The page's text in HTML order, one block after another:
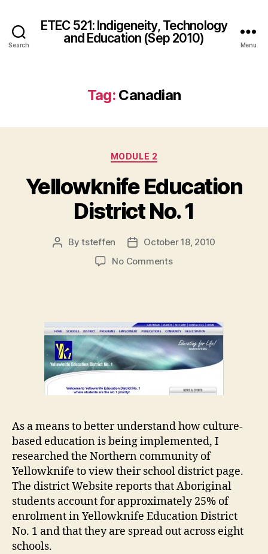
Search
ETEC 521: Indigeneity, Technology
and Education (Sep 2010)
Menu
Tag: Canadian
Categories
MODULE 2
Yellowknife Education
District No. 1
PostBytsteffen
PostOctober 18, 2010
No Commentson
1
As a means to better understand how culture-
based education is being implemented, I
researched the Northern community of
Yellowknife to view their school district page.
The district Website reports that Aboriginal
students account for approximately 25% of
enrolment in Yellowknife Education District
No. 1 and that they are spread out across eight
schools.